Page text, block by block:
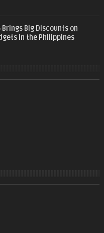
Big Discounts on
in the Philippines